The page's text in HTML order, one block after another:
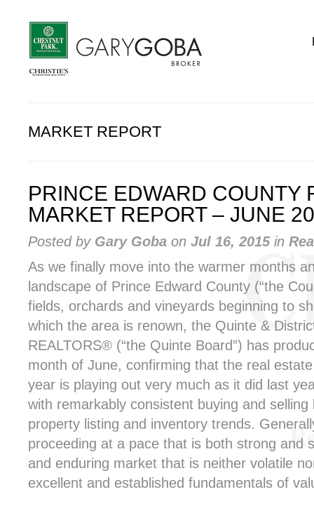
MARKET REPORT
PRINCE EDWARD COUNTY
MARKET REPORT – JUNE
Posted by Gary Goba on Jul 16, 2015in
As we finally move into the warmer months
landscape of Prince Edward County (“the
fields, orchards and vineyards beginning to
which the area is renown, the Quinte &
REALTORS® (“the Quinte Board”) has
month of June, confirming that the real
year is playing out very much as it did last
with remarkably consistent buying and selling
property listing and inventory trends.
proceeding at a pace that is both strong and
and enduring market that is neither volatile
excellent and established fundamentals of